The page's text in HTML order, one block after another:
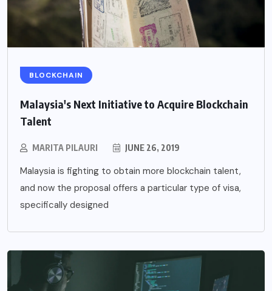
BLOCKCHAIN
Malaysia's Next Initiative to Acquire Blockchain
Talent
MARITA PILAURI JUNE 26, 2019
Malaysia is fighting to obtain more blockchain talent,
and now the proposal offers a particular type of visa,
specifically designed